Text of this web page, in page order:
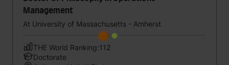
Management
At University of Massachusetts - Amherst
THE World Ranking:112
Doctorate